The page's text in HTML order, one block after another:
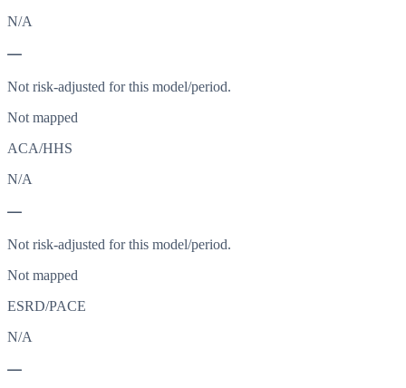
N/A
—
Not risk-adjusted for this model/period.
Not mapped
ACA/HHS
N/A
—
Not risk-adjusted for this model/period.
Not mapped
ESRD/PACE
N/A
—